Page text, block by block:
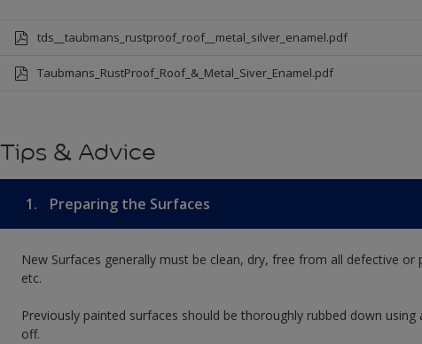
tds__taubmans_rustproof_roof__metal_silver_enamel.pdf
Taubmans_RustProof_Roof_&_Metal_Siver_Enamel.pdf
Tips & Advice
1. Preparing the Surfaces
New Surfaces generally must be clean, dry, free from all defective
etc.
Previously painted surfaces should be thoroughly rubbed down
off.